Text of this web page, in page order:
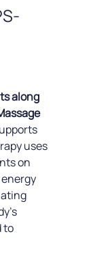
along
uses
on
to